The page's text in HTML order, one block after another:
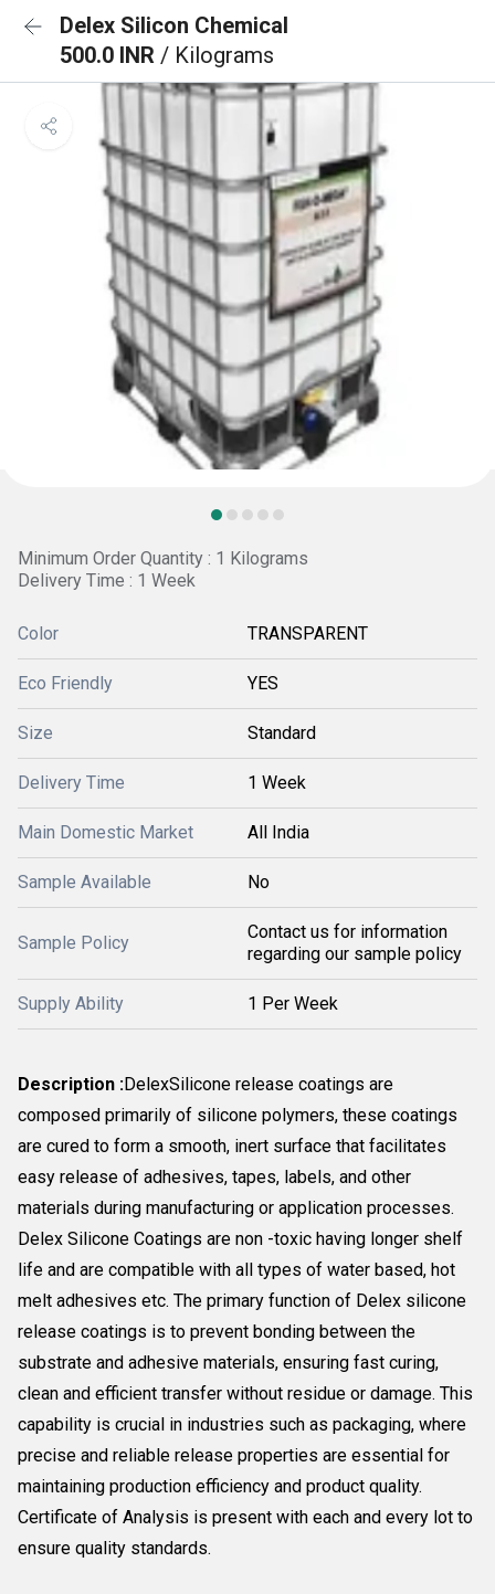
Delex Silicon Chemical
500.0 INR / Kilograms
Minimum Order Quantity : 1 Kilograms
Delivery Time : 1 Week
Color TRANSPARENT
Eco Friendly YES
Size Standard
Delivery Time 1 Week
Main Domestic Market All India
Sample Available No
Sample Policy
Contact us for information
regarding our sample policy
Supply Ability 1 Per Week
Description :DelexSilicone release coatings are
composed primarily of silicone polymers, these coatings
are cured to form a smooth, inert surface that facilitates
easy release of adhesives, tapes, labels, and other
materials during manufacturing or application processes.
Delex Silicone Coatings are non -toxic having longer shelf
life and are compatible with all types of water based, hot
melt adhesives etc. The primary function of Delex silicone
release coatings is to prevent bonding between the
substrate and adhesive materials, ensuring fast curing,
clean and efficient transfer without residue or damage. This
capability is crucial in industries such as packaging, where
precise and reliable release properties are essential for
maintaining production efficiency and product quality.
Certificate of Analysis is present with each and every lot to
ensure quality standards.